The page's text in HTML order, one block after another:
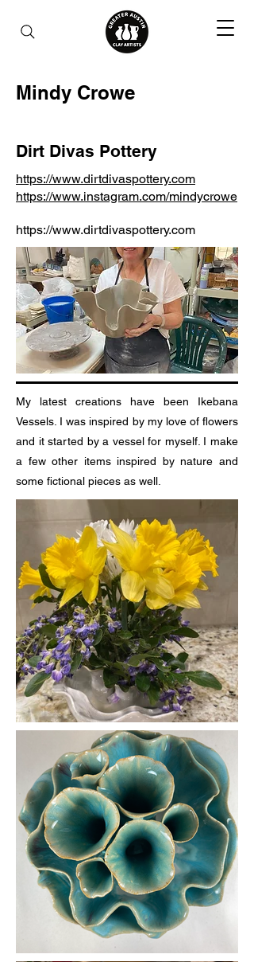
Mindy Crowe
Dirt Divas Pottery
https://www.dirtdivaspottery.com
https://www.instagram.com/mindycrowe
https://www.dirtdivaspottery.com
My latest creations have been Ikebana
Vessels. I was inspired by my love of flowers
and it started by a vessel for myself. I make
a few other items inspired by nature and
some fictional pieces as well.